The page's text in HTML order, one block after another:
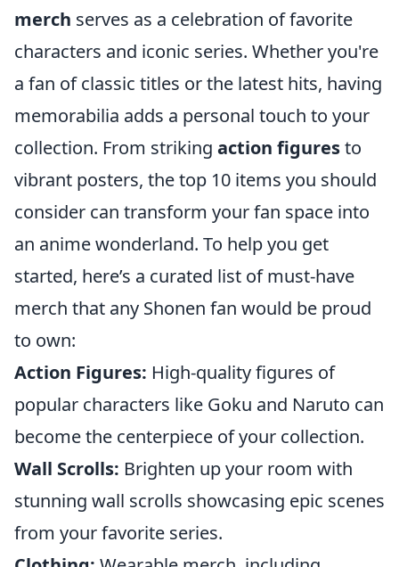
merch serves as a celebration of favorite
characters and iconic series. Whether you're
a fan of classic titles or the latest hits, having
memorabilia adds a personal touch to your
collection. From striking action figuresto
vibrant posters, the top 10 items you should
consider can transform your fan space into
an anime wonderland. To help you get
started, here’s a curated list of must-have
merch that any Shonen fan would be proud
to own:
Action Figures: High-quality figures of
popular characters like Goku and Naruto can
become the centerpiece of your collection.
Wall Scrolls: Brighten up your room with
stunning wall scrolls showcasing epic scenes
from your favorite series.